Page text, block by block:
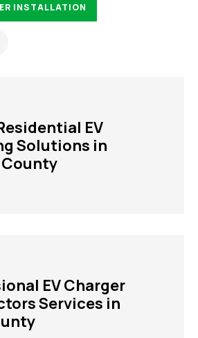
INSTALLATION
EV
Solutions in
EV Charger
Services in